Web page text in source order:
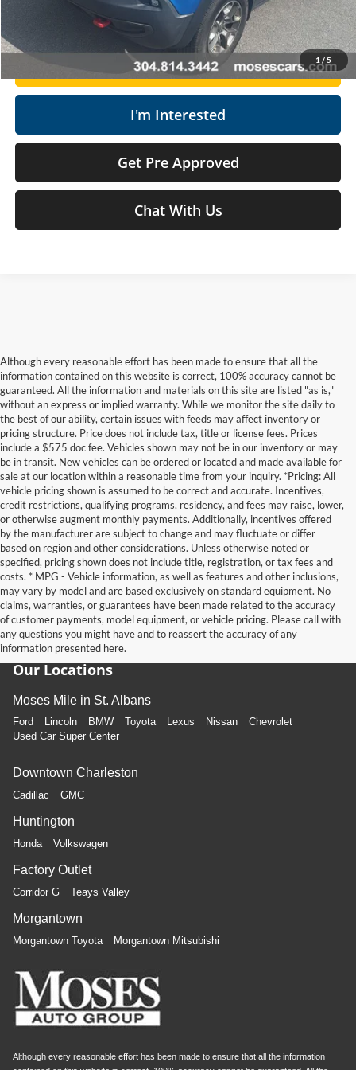
1 / 5
Click To Call
Get Today's Market Price
I'm Interested
Get Pre Approved
Chat With Us
Although every reasonable effort has been made to ensure that all the
information contained on this website is correct, 100% accuracy cannot be
guaranteed. All the information and materials on this site are listed "as is,"
without an express or implied warranty. While we monitor the site daily to
the best of our ability, certain issues with feeds may affect inventory or
pricing structure. Price does not include tax, title or license fees. Prices
include a $575 doc fee. Vehicles shown may not be in our inventory or may
be in transit. New vehicles can be ordered or located and made available for
sale at our location within a reasonable time from your inquiry. *Pricing: All
vehicle pricing shown is assumed to be correct and accurate. Incentives,
credit restrictions, qualifying programs, residency, and fees may raise, lower,
or otherwise augment monthly payments. Additionally, incentives offered
by the manufacturer are subject to change and may fluctuate or differ
based on region and other considerations. Unless otherwise noted or
specified, pricing shown does not include title, registration, or tax fees and
costs. * MPG - Vehicle information, as well as features and other inclusions,
may vary by model and are based exclusively on standard equipment. No
claims, warranties, or guarantees have been made related to the accuracy
of customer payments, model equipment, or vehicle pricing. Please call with
any questions you might have and to reassert the accuracy of any
information presented here.
Our Locations
Moses Mile in St. Albans
Ford Lincoln BMW Toyota Lexus Nissan
Chevrolet
Used Car Super Center
Downtown Charleston
Cadillac GMC
Huntington
Honda Volkswagen
Factory Outlet
Corridor G Teays Valley
Morgantown
Morgantown Toyota Morgantown Mitsubishi
Although every reasonable effort has been made to ensure that all the information